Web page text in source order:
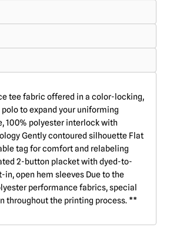
tee fabric offered in a color-locking,
to expand your uniforming
100% polyester interlock with
Gently contoured silhouette Flat
tag for comfort and relabeling
2-button placket with dyed-to-
in, open hem sleeves Due to the
performance fabrics, special
throughout the printing process. **